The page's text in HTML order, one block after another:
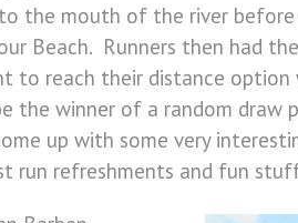
the mouth of the river
Beach. Runners then had
to reach their distance
the winner of a random draw
up with some very
run refreshments and fun